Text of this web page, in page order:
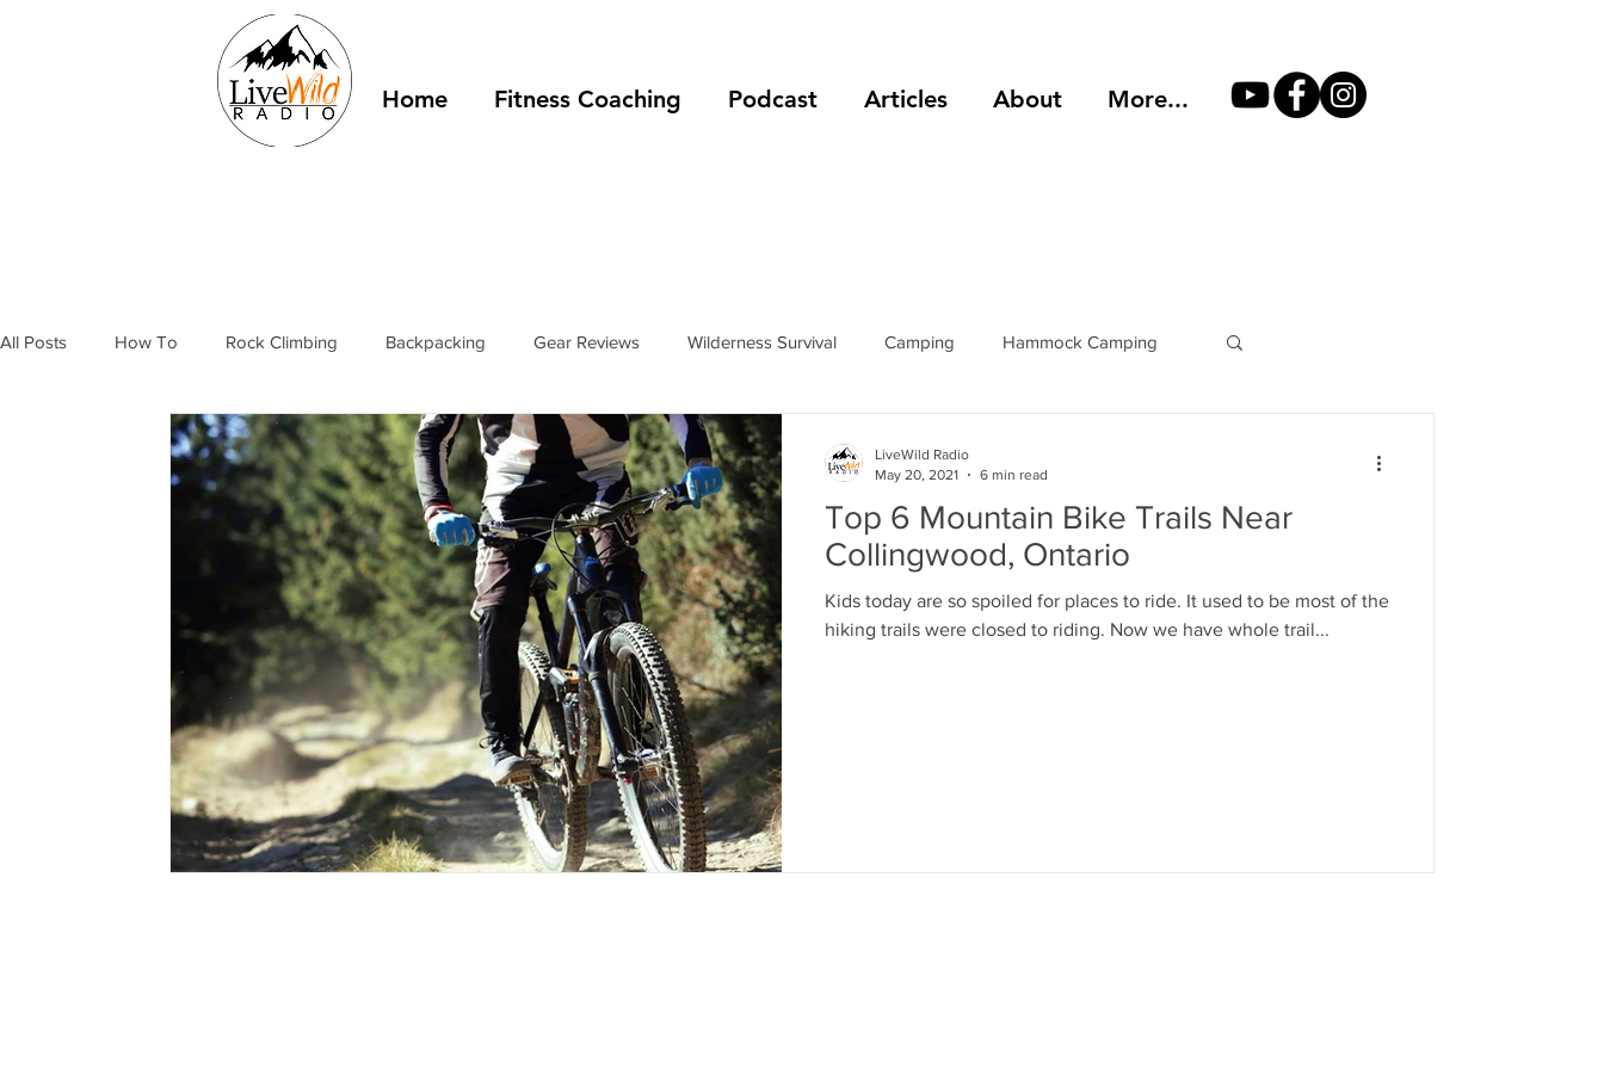
Home Fitness Coaching Podcast Articles About More...
All Posts How To Rock Climbing Backpacking Gear Reviews Wilderness Survival Camping Hammock Camping
Outdoor Fitness Winter Camping Resources Trip Reports Mountain Climbing
tents tarps trail shelters hiking boots hiking shoes foot care shelters
sleeping bag sleeping pads stoves bear cannister camp food
Top 6 Mountain Bike Trails Near
Collingwood, Ontario
Kids today are so spoiled for places to ride. It used to be most of the
hiking trails were closed to riding. Now we have whole trail...
LiveWild Radio
May 20, 2021
6 min read